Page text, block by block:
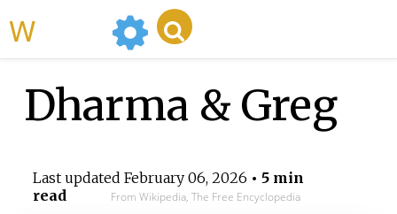
Dharma & Greg
Last updated February 06, 2026 • 5 min
read
From Wikipedia, The Free Encyclopedia